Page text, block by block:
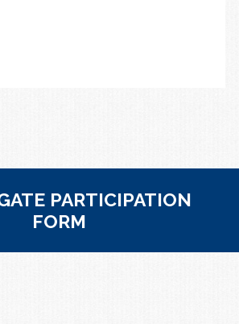
PARTICIPATION
FORM